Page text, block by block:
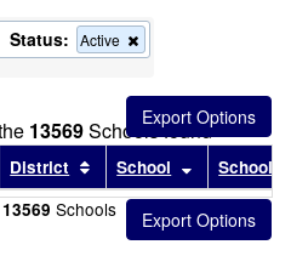
Status: Active
this
from
the
search
13569Schools found
this header
Sort results by this header
District Sort results by this
School Sort
School
13569 Schools